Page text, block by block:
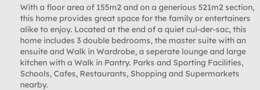
With a floor area of 155m2 and on a generious 521m2 section,
this home provides great space for the family or entertainers
alike to enjoy. Located at the end of a quiet cul-der-sac, this
home includes 3 double bedrooms, the master suite with an
ensuite and Walk in Wardrobe, a seperate lounge and large
kitchen with a Walk in Pantry. Parks and Sporting Facilities,
Schools, Cafes, Restaurants, Shopping and Supermarkets
nearby.